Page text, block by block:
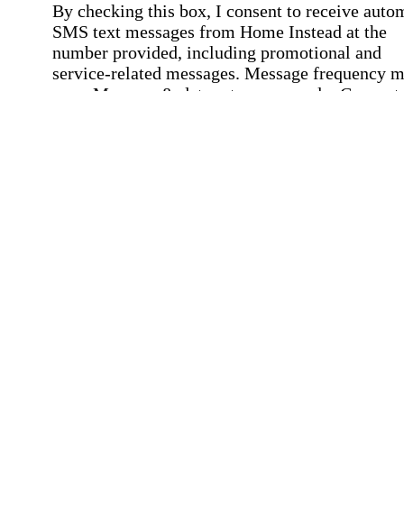
By checking this box, I consent to receive
SMS text messages from Home Instead at the
number provided, including promotional and
service-related messages. Message frequency
vary. Message & data rates may apply.